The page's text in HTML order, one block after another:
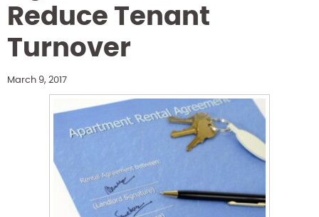
Reduce Tenant
Turnover
March 9, 2017